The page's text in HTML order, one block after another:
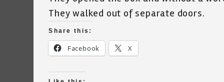
They walked out of separate doors.
Share this:
Facebook X